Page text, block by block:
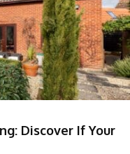
Discover If Your